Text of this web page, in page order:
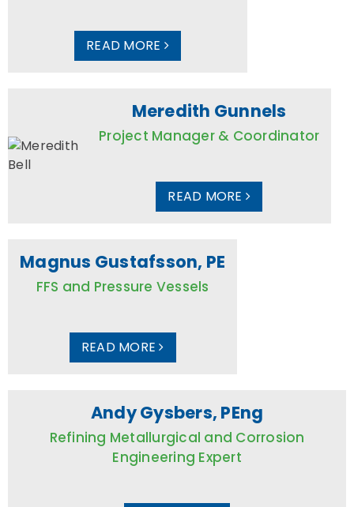
READ MORE
Meredith Gunnels
Project Manager & Coordinator
READ MORE
Magnus Gustafsson, PE
FFS and Pressure Vessels
READ MORE
Andy Gysbers, PEng
Refining Metallurgical and Corrosion
Engineering Expert